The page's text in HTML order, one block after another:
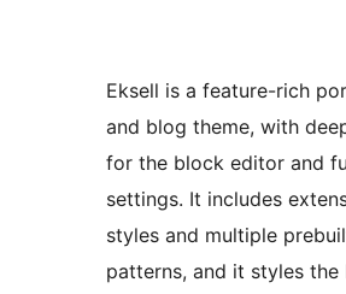
Eksell is a feature-rich
and blog theme, with
for the block editor and
settings. It includes
styles and multiple
patterns, and it styles the